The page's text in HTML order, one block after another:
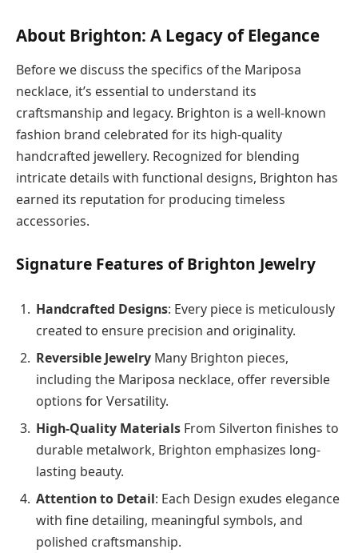
About Brighton: A Legacy of Elegance
Before we discuss the specifics of the Mariposa
necklace, it’s essential to understand its
craftsmanship and legacy. Brighton is a well-known
fashion brand celebrated for its high-quality
handcrafted jewellery. Recognized for blending
intricate details with functional designs, Brighton has
earned its reputation for producing timeless
accessories.
Signature Features of Brighton Jewelry
Handcrafted Designs: Every piece is meticulously
created to ensure precision and originality.
Reversible Jewelry Many Brighton pieces,
including the Mariposa necklace, offer reversible
options for Versatility.
High-Quality Materials From Silverton finishes to
durable metalwork, Brighton emphasizes long-
lasting beauty.
Attention to Detail: Each Design exudes elegance
with fine detailing, meaningful symbols, and
polished craftsmanship.